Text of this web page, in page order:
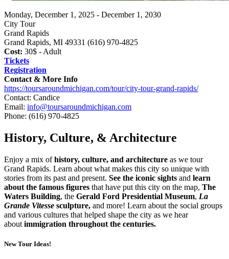
Monday, December 1, 2025 - December 1, 2030
City Tour
Grand Rapids
Grand Rapids, MI 49331 (616) 970-4825
Cost: 30$ - Adult
Tickets
Registration
Contact & More Info
https://toursaroundmichigan.com/tour/city-tour-grand-rapids/
Contact: Candice
Email: info@toursaroundmichigan.com
Phone: (616) 970-4825
History, Culture, & Architecture
Enjoy a mix ofhistory, culture, and architecture as we tour
Grand Rapids. Learn about what makes this city so unique with
stories from its past and present. See the iconic sights and learn
about the famous figures that have put this city on the map, The
Waters Building, the Gerald Ford Presidential Museum, La
Grande Vitesse sculpture, and more! Learn about the social groups
and various cultures that helped shape the city as we hear
about immigration throughout the centuries.
New Tour Ideas!